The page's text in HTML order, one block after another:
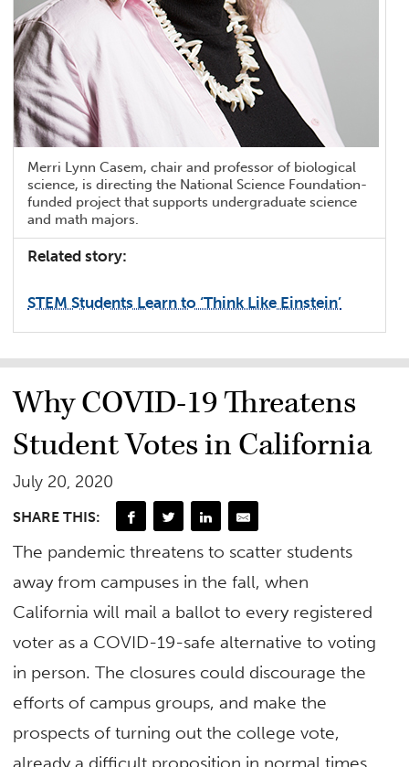
Merri Lynn Casem, chair and professor of biological
science, is directing the National Science Foundation-
funded project that supports undergraduate science
and math majors.
Related story:
STEM Students Learn to ‘Think Like Einstein’
Why COVID-19 Threatens
Student Votes in California
July 20, 2020
SHARE THIS:
The pandemic threatens to scatter students
away from campuses in the fall, when
California will mail a ballot to every registered
voter as a COVID-19-safe alternative to voting
in person. The closures could discourage the
efforts of campus groups, and make the
prospects of turning out the college vote,